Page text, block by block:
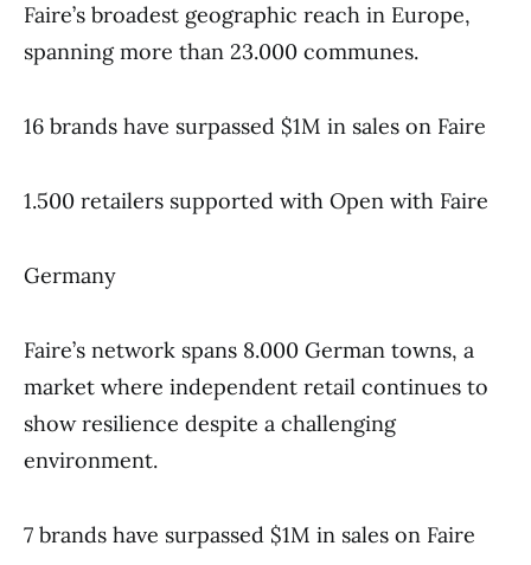
Faire’s broadest geographic reach in Europe,
spanning more than 23.000 communes.
16 brands have surpassed $1M in sales on Faire
1.500 retailers supported with Open with Faire
Germany
Faire’s network spans 8.000 German towns, a
market where independent retail continues to
show resilience despite a challenging
environment.
7 brands have surpassed $1M in sales on Faire